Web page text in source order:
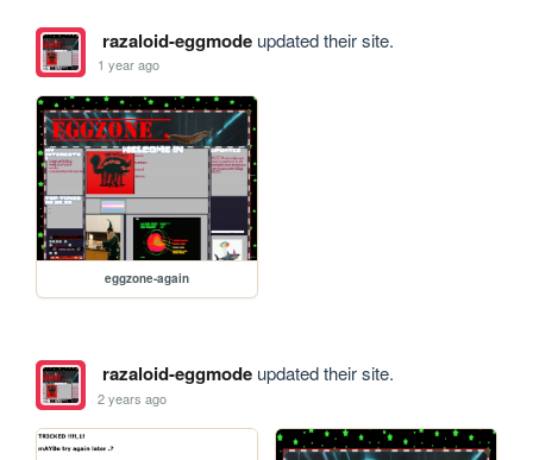
razaloid-eggmodeupdated their site.
1 year ago
eggzone-again
razaloid-eggmodeupdated their site.
2 years ago